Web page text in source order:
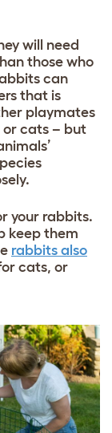
will need
those who
can
that is
playmates
or cats – but
your rabbits.
keep them
rabbits also
cats, or